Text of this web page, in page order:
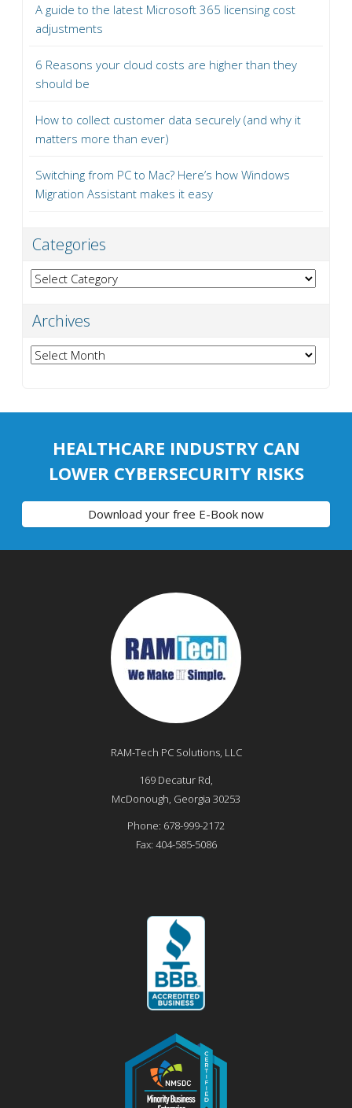
A guide to the latest Microsoft 365 licensing cost
adjustments
6 Reasons your cloud costs are higher than they
should be
How to collect customer data securely (and why it
matters more than ever)
Switching from PC to Mac? Here’s how Windows
Migration Assistant makes it easy
Categories
Categories
Archives
Archives
HEALTHCARE INDUSTRY CAN
LOWER CYBERSECURITY RISKS
Download your free E-Book now
RAM-Tech PC Solutions, LLC
169 Decatur Rd,
McDonough, Georgia 30253
Phone: 678-999-2172
Fax: 404-585-5086